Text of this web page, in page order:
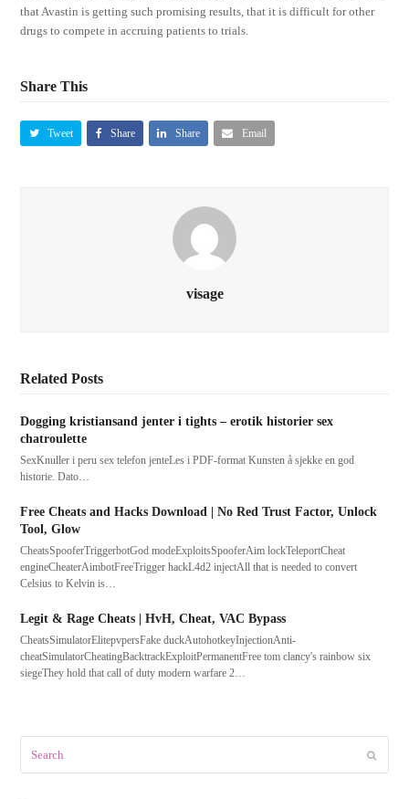
that Avastin is getting such promising results, that it is difficult for other
drugs to compete in accruing patients to trials.
Share This
Tweet Share Share Email
visage
Related Posts
Dogging kristiansand jenter i tights – erotik historier sex
chatroulette
SexKnuller i peru sex telefon jenteLes i PDF-format Kunsten å sjekke en god
historie. Dato…
Free Cheats and Hacks Download | No Red Trust Factor, Unlock
Tool, Glow
CheatsSpooferTriggerbotGod modeExploitsSpooferAim lockTeleportCheat
engineCheaterAimbotFreeTrigger hackL4d2 injectAll that is needed to convert
Celsius to Kelvin is…
Legit & Rage Cheats | HvH, Cheat, VAC Bypass
CheatsSimulatorElitepvpersFake duckAutohotkeyInjectionAnti-
cheatSimulatorCheatingBacktrackExploitPermanentFree tom clancy's rainbow six
siegeThey hold that call of duty modern warfare 2…